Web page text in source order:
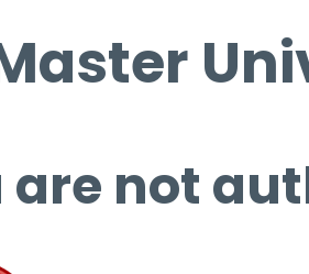
are not